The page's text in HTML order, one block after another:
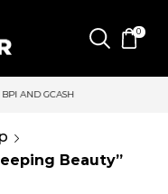
0
SAME DAY
Beauty”